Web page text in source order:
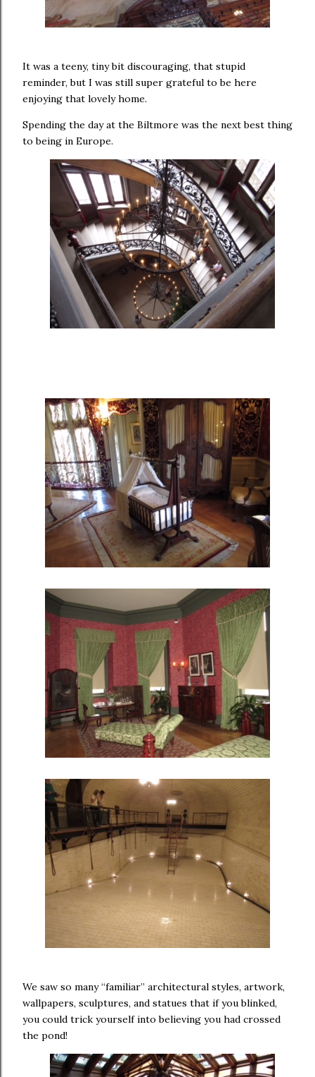
It was a teeny, tiny bit discouraging, that stupid
reminder, but I was still super grateful to be here
enjoying that lovely home.
Spending the day at the Biltmore was the next best thing
to being in Europe.
We saw so many “familiar” architectural styles, artwork,
wallpapers, sculptures, and statues that if you blinked,
you could trick yourself into believing you had crossed
the pond!